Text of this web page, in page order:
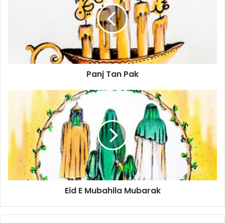
Panj Tan Pak
Eid E Mubahila Mubarak